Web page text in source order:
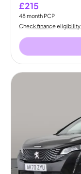
£215
48month PCP
Check finance eligibility